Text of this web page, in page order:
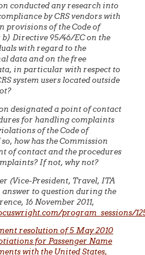
conducted any research into
by CRS vendors with
provisions of the Code of
b) Directive 95/46/EC on the
with regard to the
data and on the free
in particular with respect to
system users located outside
designated a point of contact
for handling complaints
of the Code of
how has the Commission
of contact and the procedures
If not, why not?
(Vice-President, Travel, ITA
answer to question during the
16 November 2011,
program_sessions/
resolution of 5 May 2010
for Passenger Name
with the United States,